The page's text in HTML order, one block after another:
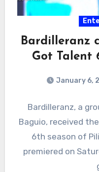
Bardilleranz
Got Talent
January 6,
Bardilleranz, a
Baguio, received
6th season of
premiered on